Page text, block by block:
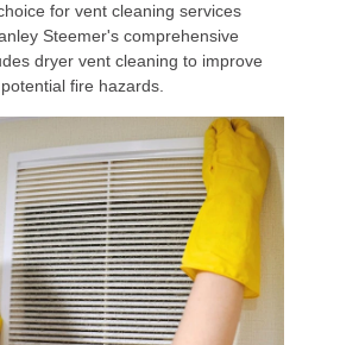
for vent cleaning services
Steemer's comprehensive
dryer vent cleaning to improve
fire hazards.